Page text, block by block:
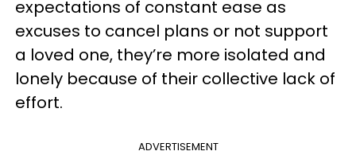
expectations of constant ease as
excuses to cancel plans or not support
a loved one, they’re more isolated and
lonely because of their collective lack of
effort.
ADVERTISEMENT